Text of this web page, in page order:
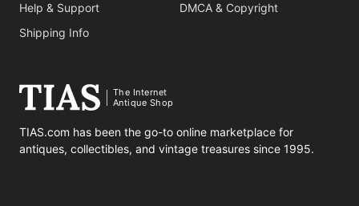
Help & Support
Shipping Info
DMCA & Copyright
The Internet
Antique Shop
TIAS.com has been the go-to online marketplace for
antiques, collectibles, and vintage treasures since 1995.